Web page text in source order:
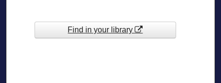
Find in your library